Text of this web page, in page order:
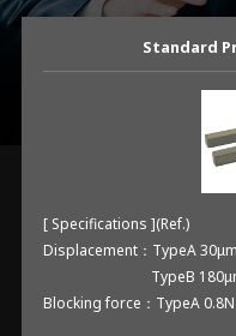
Standard
[ Specifications ](Ref.)
Displacement：TypeA
TypeB 180μm(X),
Blocking force：TypeA